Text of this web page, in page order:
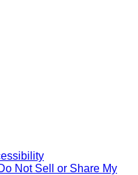
Not Sell or Share My